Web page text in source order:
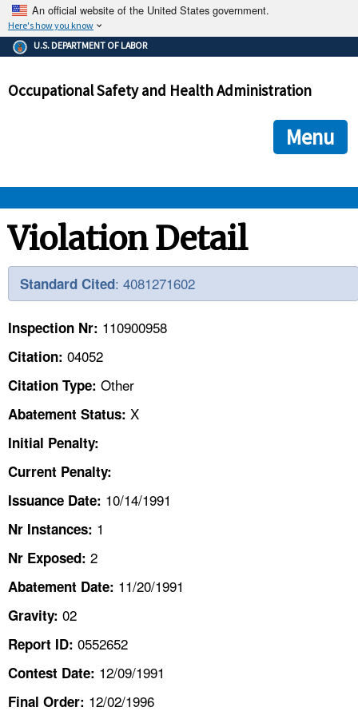
An official website of the United States government.
Here's how you know
The .gov means it's official.
Federal government websites often end in .gov or .mil. Before
government site.
ensures that you are connecting to the official
and that any information you provide is encrypted and
U.S. DEPARTMENT OF LABOR
Occupational Safety and Health Administration
Menu
OSHA
STANDARDS
TOPICS
HELP AND RESOURCES
CONTACT US
FAQ
LANGUAGES
Violation Detail
Standard Cited: 4081271602
Inspection Nr: 110900958
Citation: 04052
Citation Type: Other
Abatement Status: X
Initial Penalty:
Current Penalty:
Issuance Date: 10/14/1991
Nr Instances: 1
Nr Exposed: 2
Abatement Date: 11/20/1991
Gravity: 02
Report ID: 0552652
Contest Date: 12/09/1991
Final Order: 12/02/1996